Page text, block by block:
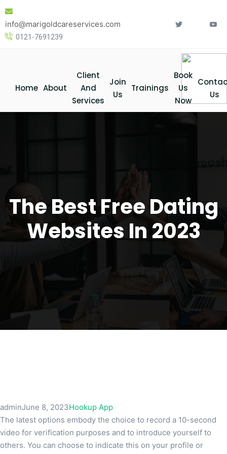
Skip
content
info@marigoldcareservices.com
0121-7691239
Home About
Client
And
Services
Join
Us
Trainings
Book
Us
Now
Us
The Best Free Dating
Websites In 2023
adminJune 8, 2023Hookup App
The latest options embody the choice to record a 10-second
video for verification purposes and to introduce yourself to
others. You can choose to indicate this on your profile or